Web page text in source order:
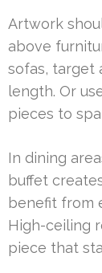
Artwork
above
sofas, target
length. Or
pieces to
In dining
buffet
benefit from
High-ceiling
piece that